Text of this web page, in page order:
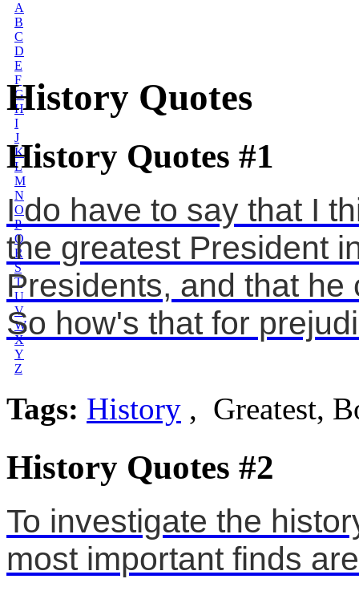
A
B
C
D
E
F
G
H
I
J
K
L
M
N
O
P
Q
R
S
T
U
V
W
X
Y
Z
History Quotes
History Quotes #1
I do have to say that I
the greatest President
Presidents, and that
So how's that for
Tags: History , Greatest,
History Quotes #2
To investigate the
most important finds